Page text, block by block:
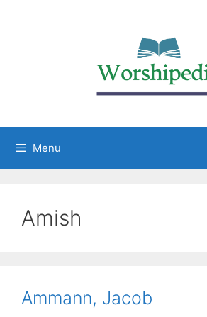
Menu
Amish
Ammann, Jacob